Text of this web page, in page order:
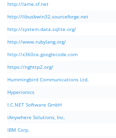
http://lame.sf.net
http://libusbwin32.sourceforge.net
http://system.data.sqlite.org/
http://www.rubylang.org/
http://x360ce.googlecode.com
https://nghttp2.org/
Hummingbird Communications Ltd.
Hyperionics
I.C.NET Software GmbH
iAnywhere Solutions, Inc.
IBM Corp.